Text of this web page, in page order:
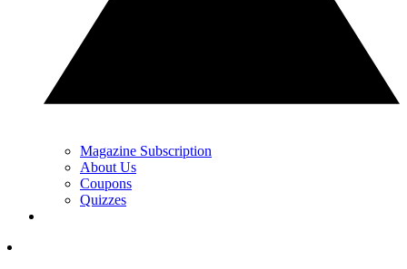
Magazine Subscription
About Us
Coupons
Quizzes